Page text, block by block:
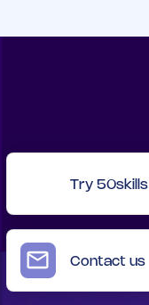
Try 50skills
Contact us